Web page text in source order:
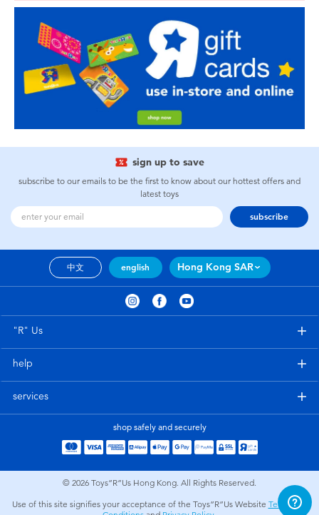
sign up to save
subscribe to our emails to be the first to know about our hottest offers and
latest toys
subscribe
中文 english Hong Kong SAR
"R" Us
help
services
shop safely and securely
© 2026 Toys”R”Us Hong Kong. All Rights Reserved.
Use of this site signifies your acceptance of the Toys”R”Us Website Terms and